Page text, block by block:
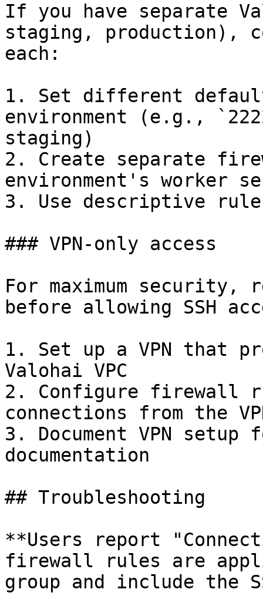
If you have separate
staging, production),
each:
1. Set different
environment (e.g.,
staging)
2. Create separate
environment's worker
3. Use descriptive rule
### VPN-only access
For maximum security,
before allowing SSH
1. Set up a VPN that
Valohai VPC
2. Configure firewall
connections from the
3. Document VPN
documentation
## Troubleshooting
**Users report
firewall rules are
group and include the